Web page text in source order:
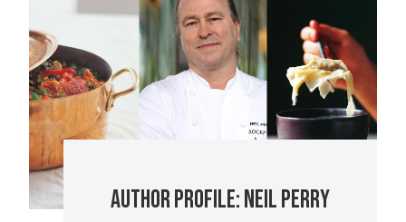
AUTHOR PROFILE: NEIL PERRY